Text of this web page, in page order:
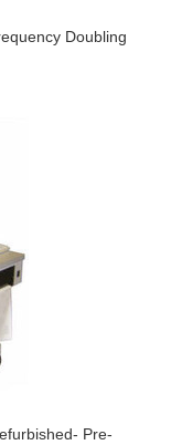
Doubling
Pre-